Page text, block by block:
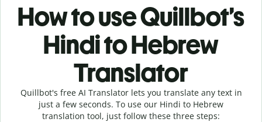
How to use Quillbot’s
Hindi to Hebrew
Translator
Quillbot's free AI Translator lets you translate any text in
just a few seconds. To use our Hindi to Hebrew
translation tool, just follow these three steps: